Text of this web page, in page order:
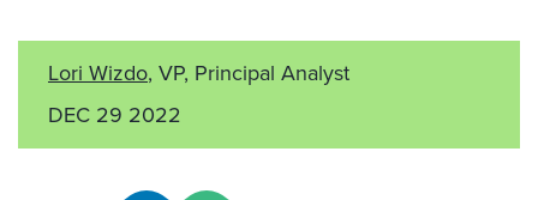
Lori Wizdo, VP, Principal Analyst
DEC 29 2022